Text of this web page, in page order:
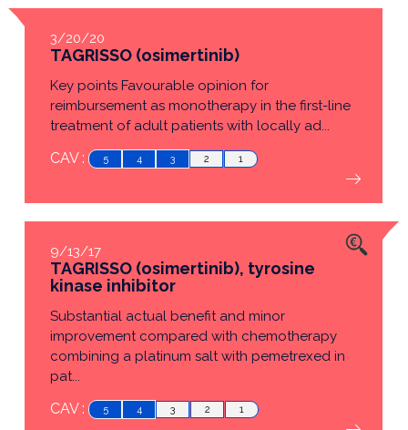
3/20/20
TAGRISSO (osimertinib)
Key points Favourable opinion for
reimbursement as monotherapy in the first-line
treatment of adult patients with locally ad...
CAV : 5 4 3 2 1
9/13/17
TAGRISSO (osimertinib), tyrosine
kinase inhibitor
Substantial actual benefit and minor
improvement compared with chemotherapy
combining a platinum salt with pemetrexed in
pat...
CAV : 5 4 3 2 1